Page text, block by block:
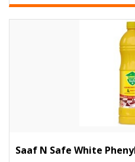
Saaf N Safe White